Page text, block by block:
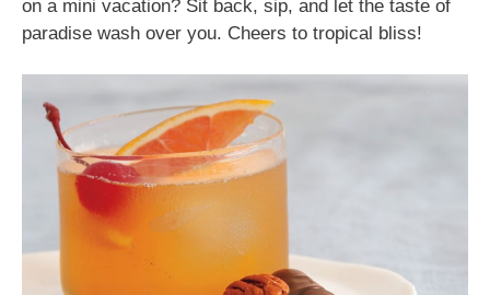
on a mini vacation? Sit back, sip, and let the taste of
paradise wash over you. Cheers to tropical bliss!